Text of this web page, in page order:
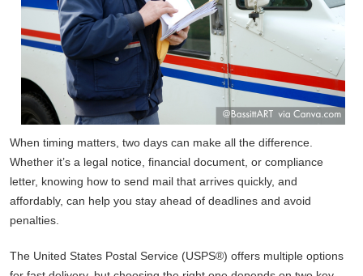
When timing matters, two days can make all the difference.
Whether it’s a legal notice, financial document, or compliance
letter, knowing how to send mail that arrives quickly, and
affordably, can help you stay ahead of deadlines and avoid
penalties.
The United States Postal Service (USPS®) offers multiple options